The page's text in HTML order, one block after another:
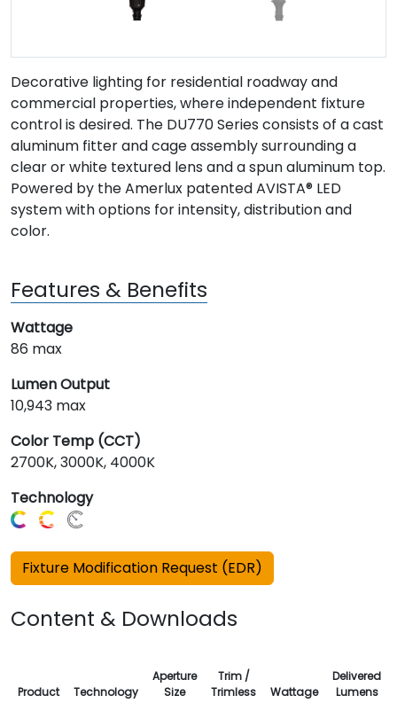
Decorative lighting for residential roadway and
commercial properties, where independent fixture
control is desired. The DU770 Series consists of a cast
aluminum fitter and cage assembly surrounding a
clear or white textured lens and a spun aluminum top.
Powered by the Amerlux patented AVISTA® LED
system with options for intensity, distribution and
color.
Features & Benefits
Wattage
86 max
Lumen Output
10,943 max
Color Temp (CCT)
2700K, 3000K, 4000K
Technology
Fixture Modification Request (EDR)
Content & Downloads
Product Technology
Aperture
Size
Trim /
Trimless
Wattage
Delivered
Lumens